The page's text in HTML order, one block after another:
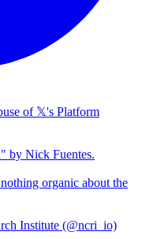
of 𝕏's Platform
by Nick Fuentes.
organic about the
Institute (@ncri_io)